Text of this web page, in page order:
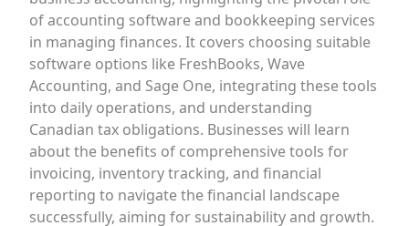
of accounting software and bookkeeping services
in managing finances. It covers choosing suitable
software options like FreshBooks, Wave
Accounting, and Sage One, integrating these tools
into daily operations, and understanding
Canadian tax obligations. Businesses will learn
about the benefits of comprehensive tools for
invoicing, inventory tracking, and financial
reporting to navigate the financial landscape
successfully, aiming for sustainability and growth.